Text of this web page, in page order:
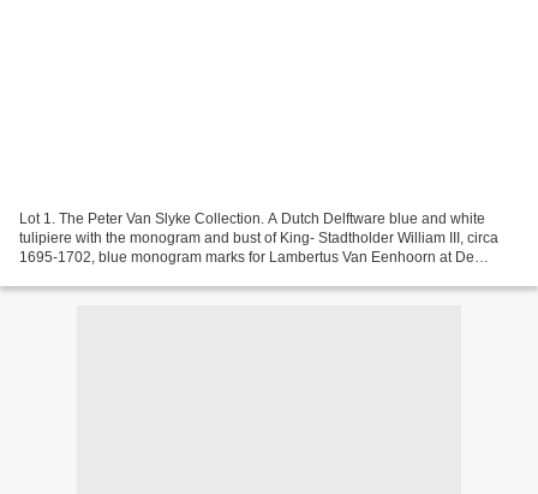
Lot 1. The Peter Van Slyke Collection. A Dutch Delftware blue and white
tulipiere with the monogram and bust of King- Stadtholder William III, circa
1695-1702, blue monogram marks for Lambertus Van Eenhoorn at De